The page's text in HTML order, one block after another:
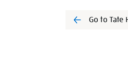
Go to Tate